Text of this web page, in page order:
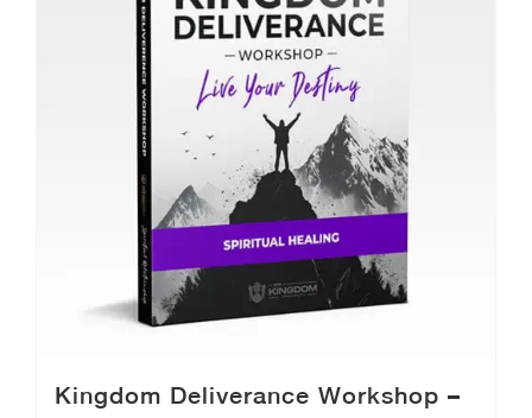
Kingdom Deliverance Workshop –